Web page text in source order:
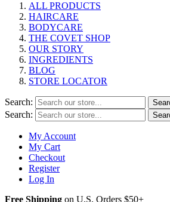
ALL PRODUCTS
HAIRCARE
BODYCARE
THE COVET SHOP
OUR STORY
INGREDIENTS
BLOG
STORE LOCATOR
Search:
Search:
My Account
My Cart
Checkout
Register
Log In
Free Shipping on U.S. Orders $50+